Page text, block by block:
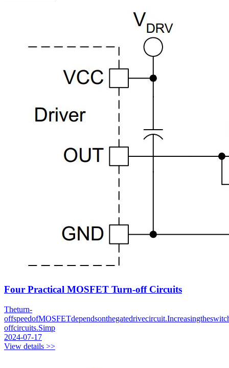
Four Practical MOSFET Turn-off Circuits
Theturn-
offcircuits.Simp
2024-07-17
View details >>